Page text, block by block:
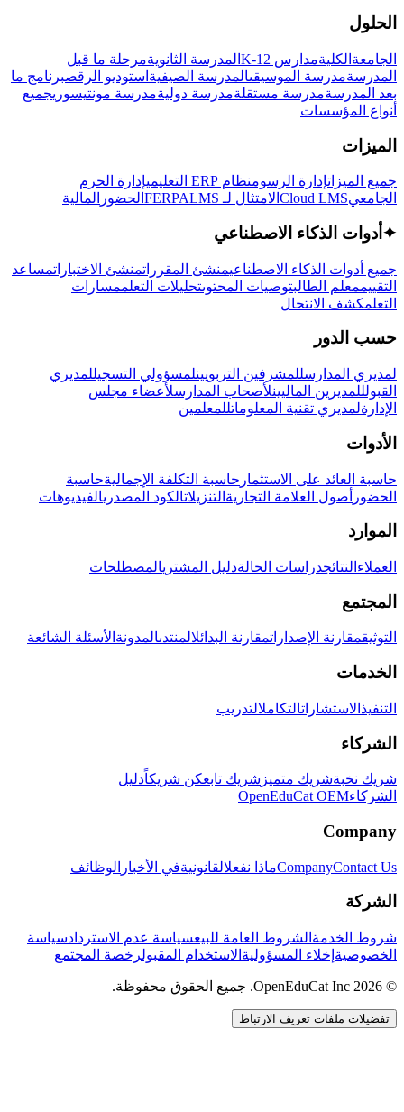
الحلول
الجامعة الكليةمدارس K-12 المدرسة الثانويةمرحلة ما قبل
المدرسةمدرسة الموسيقىالمدرسة الصيفية استوديو الرقصبرنامج ما
بعد المدرسةمدرسة مستقلةمدرسة دوليةمدرسة مونتيسوريجميع
أنواع المؤسسات
الميزات
جميع الميزاتإدارة الرسومنظام ERP التعليمي
إدارة الحرم
الجامعيCloud LMS الامتثال لـ FERPA LMS الحضور المالية
✦ أدوات الذكاء الاصطناعي
جميع أدوات الذكاء الاصطناعيمنشئ المقرراتمنشئ الاختباراتمساعد
التقييممعلم الطالبتوصيات المحتوىتحليلات التعلممسارات
التعلمكشف الانتحال
حسب الدور
لمديري المدارسللمشرفين التربويينلمسؤولي التسجيللمديري
القبولللمديرين الماليينلأصحاب المدارسلأعضاء مجلس
الإدارةلمديري تقنية المعلوماتللمعلمين
الأدوات
حاسبة العائد على الاستثمار حاسبة التكلفة الإجماليةحاسبة
الحضور أصول العلامة التجارية التنزيلاتالكود المصدريالفيديوهات
الموارد
العملاء النتائجدراسات الحالةدليل المشتريالمصطلحات
المجتمع
التوثيقمقارنة الإصداراتمقارنة البدائلالمنتدىالمدونة الأسئلة الشائعة
الخدمات
التنفيذ الاستشاراتالتكاملالتدريب
الشركاء
شريك نخبةشريك متميز شريك تابعكن شريكاًدليل
الشركاءOpenEduCat OEM
Company
CompanyContact Us ماذا نفعلالقانونيةفي الأخبار الوظائف
الشركة
شروط الخدمة الشروط العامة للبيعسياسة عدم الاستردادسياسة
الخصوصية إخلاء المسؤولية الاستخدام المقبولرخصة المجتمع
© 2026 OpenEduCat Inc. جميع الحقوق محفوظة.
تفضيلات ملفات تعريف الارتباط